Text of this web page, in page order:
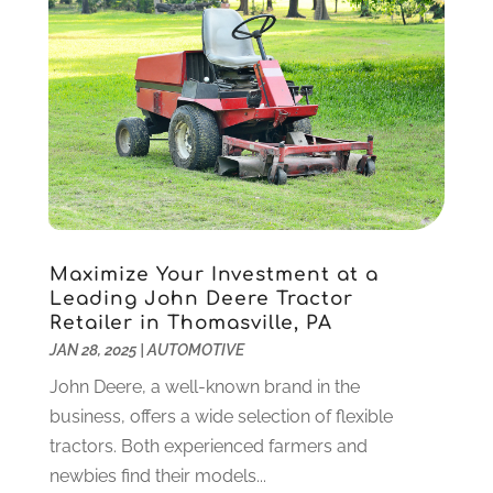
IT Services(10)
Jewelry(26)
Lawyers(198)
Lifestyle And Relationship(1)
Loan(4)
Locks And Safes(4)
Medical Clinic(1)
Motorcycles(1)
Online Marketing (2)
Optometrists(2)
Orthopedics
(1)
Pest Control
Pet(3)
Pets(8)
Plastic Surgery(1)
Plumbing(48)
December 2020(3)
November 2020(2)
October 2020
(1)
September 2020(3)
August 2020
(1)
July 2020(5)
June 2020(2)
May 2020(5)
March 2020 (1)
February 2020 (3)
January 2020
(8)
November 2019(1)
October 2019(1)
September 2019(1)
August 2019(1)
Maximize Your Investment at a
Leading John Deere Tractor
Retailer in Thomasville, PA
JAN 28, 2025|AUTOMOTIVE
John Deere, a well-known brand in the
business, offers a wide selection of flexible
tractors. Both experienced farmers and
newbies find their models...